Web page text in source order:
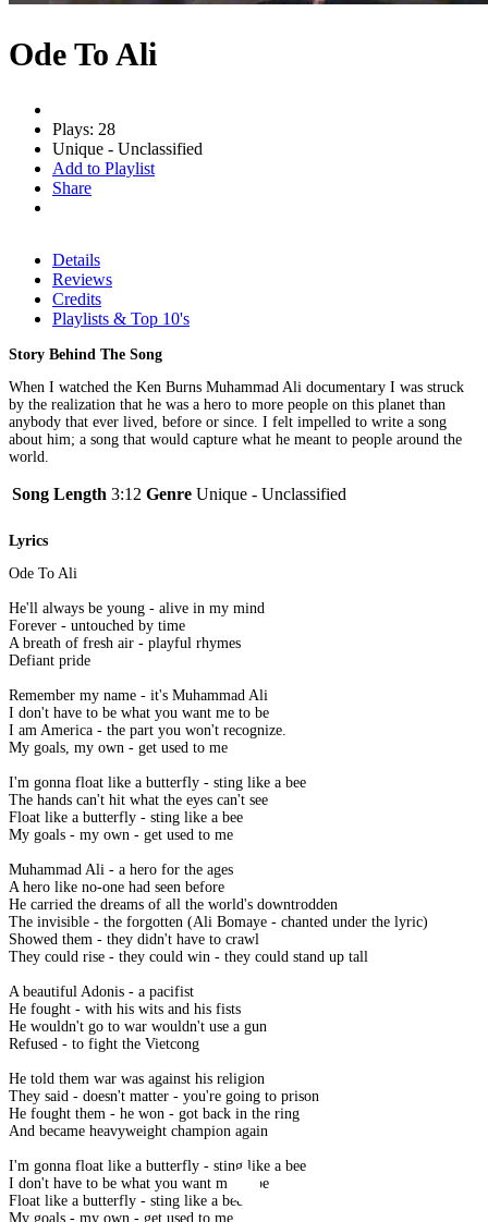
Ode To Ali
Plays: 28
Unique - Unclassified
Add to Playlist
Share
Details
Reviews
Credits
Playlists & Top 10's
Story Behind The Song
When I watched the Ken Burns Muhammad Ali documentary I was struck
by the realization that he was a hero to more people on this planet than
anybody that ever lived, before or since. I felt impelled to write a song
about him; a song that would capture what he meant to people around the
world.
Song Length 3:12 Genre Unique - Unclassified
Lyrics
Ode To Ali
He'll always be young - alive in my mind
Forever - untouched by time
A breath of fresh air - playful rhymes
Defiant pride
Remember my name - it's Muhammad Ali
I don't have to be what you want me to be
I am America - the part you won't recognize.
My goals, my own - get used to me
I'm gonna float like a butterfly - sting like a bee
The hands can't hit what the eyes can't see
Float like a butterfly - sting like a bee
My goals - my own - get used to me
Muhammad Ali - a hero for the ages
A hero like no-one had seen before
He carried the dreams of all the world's downtrodden
The invisible - the forgotten (Ali Bomaye - chanted under the lyric)
Showed them - they didn't have to crawl
They could rise - they could win - they could stand up tall
A beautiful Adonis - a pacifist
He fought - with his wits and his fists
He wouldn't go to war wouldn't use a gun
Refused - to fight the Vietcong
He told them war was against his religion
They said - doesn't matter - you're going to prison
He fought them - he won - got back in the ring
And became heavyweight champion again
I'm gonna float like a butterfly - sting like a bee
I don't have to be what you want me to be
Float like a butterfly - sting like a bee
My goals - my own - get used to me